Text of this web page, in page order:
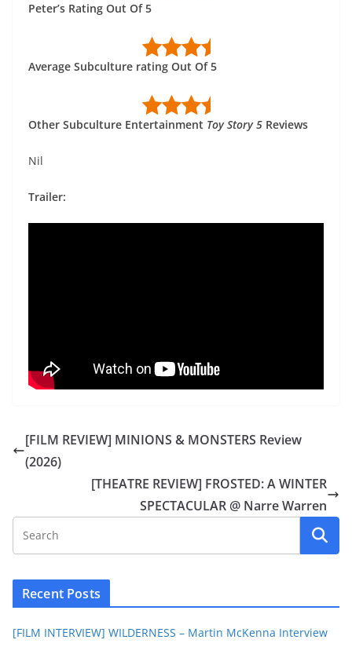
Peter’s Rating Out Of 5
Average Subculture rating Out Of 5
Other Subculture Entertainment Toy Story 5 Reviews
Nil
Trailer:
[FILM REVIEW] MINIONS & MONSTERS Review
(2026)
[THEATRE REVIEW] FROSTED: A WINTER
SPECTACULAR @ Narre Warren
Recent Posts
[FILM INTERVIEW] WILDERNESS – Martin McKenna Interview